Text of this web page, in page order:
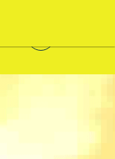
28342227